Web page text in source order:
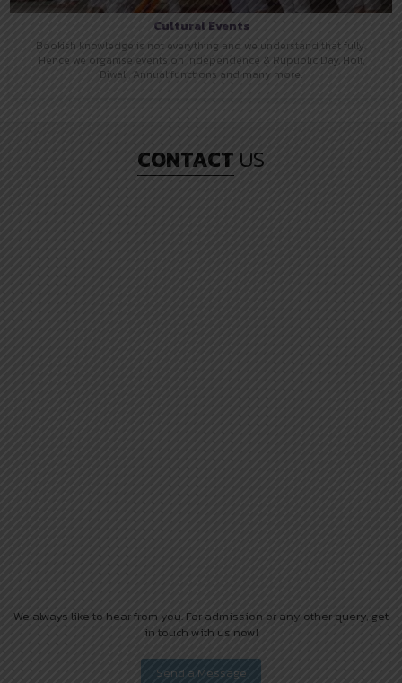
Cultural Events
Bookish knowledge is not everything and we understand that fully.
Hence we organise events on Independence & Rupublic Day, Holi,
Diwali, Annual functions and many more.
CONTACT US
We always like to hear from you. For admission or any other query, get
in touch with us now!